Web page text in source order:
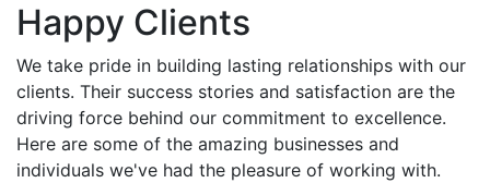
Happy Clients
We take pride in building lasting relationships with our
clients. Their success stories and satisfaction are the
driving force behind our commitment to excellence.
Here are some of the amazing businesses and
individuals we've had the pleasure of working with.